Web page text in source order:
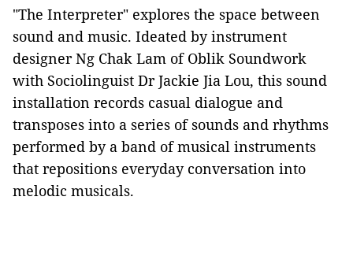
"The Interpreter" explores the space between
sound and music. Ideated by instrument
designer Ng Chak Lam of Oblik Soundwork
with Sociolinguist Dr Jackie Jia Lou, this sound
installation records casual dialogue and
transposes into a series of sounds and rhythms
performed by a band of musical instruments
that repositions everyday conversation into
melodic musicals.